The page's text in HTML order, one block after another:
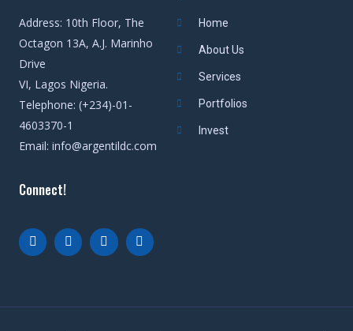
Address: 10th Floor, The
Octagon 13A, A.J. Marinho
Drive
VI, Lagos Nigeria.
Telephone: (+234)-01-
4603370-1
Email: info@argentildc.com
Home
About Us
Services
Portfolios
Invest
Connect!